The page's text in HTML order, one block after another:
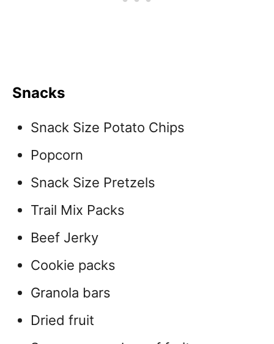
Snacks
Snack Size Potato Chips
Popcorn
Snack Size Pretzels
Trail Mix Packs
Beef Jerky
Cookie packs
Granola bars
Dried fruit